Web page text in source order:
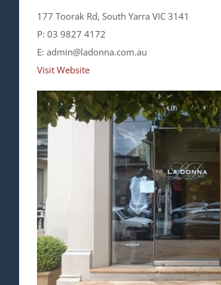
177 Toorak Rd, South Yarra VIC 3141
P: 03 9827 4172
E: admin@ladonna.com.au
Visit Website